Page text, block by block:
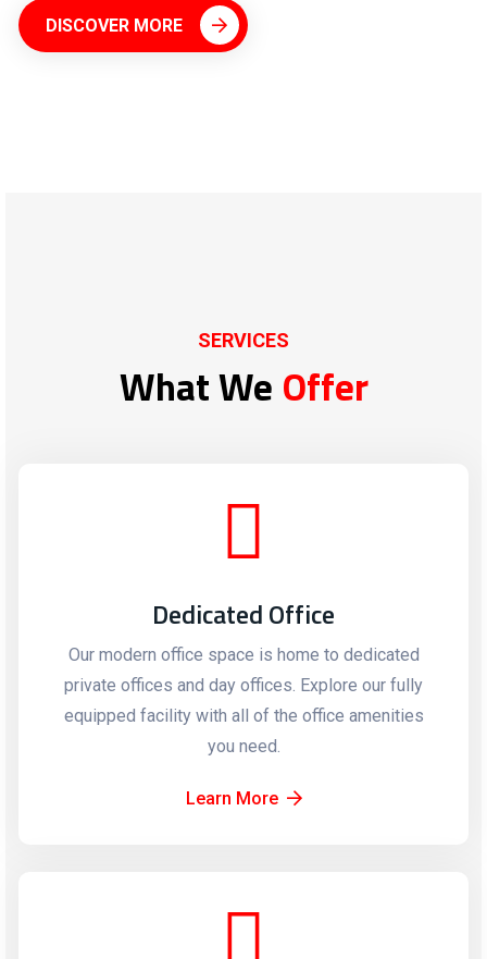
DISCOVER MORE
SERVICES
What We Offer
Dedicated Office
Our modern office space is home to dedicated
private offices and day offices. Explore our fully
equipped facility with all of the office amenities
you need.
Learn More